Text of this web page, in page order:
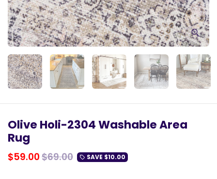
Olive Holi-2304 Washable Area
Rug
$59.00$69.00 local_offer SAVE $10.00